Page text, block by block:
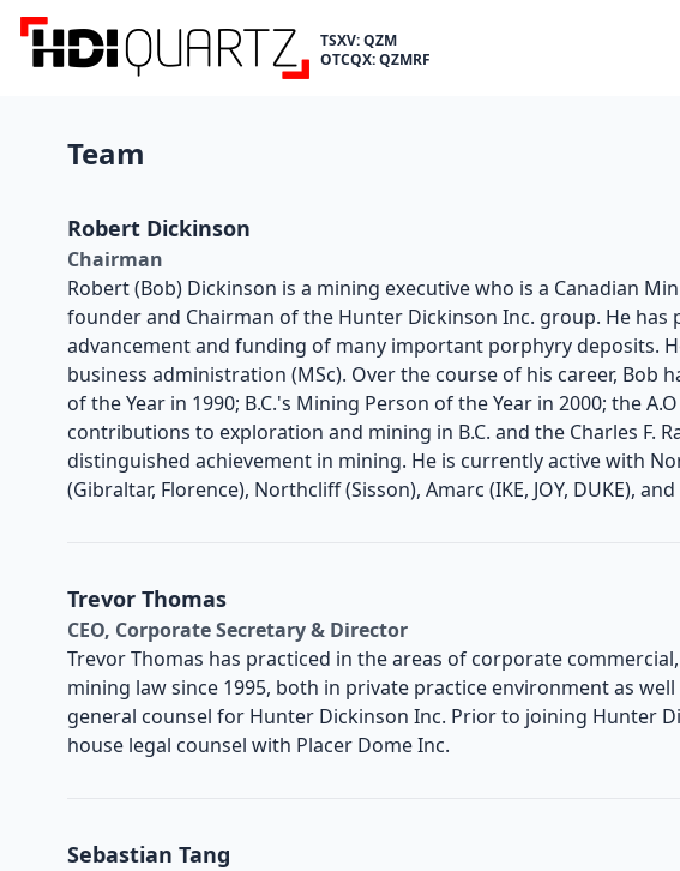
TSXV: QZM
OTCQX: QZMRF
Team
Robert Dickinson
Chairman
Robert (Bob) Dickinson is a mining executive who is a Canadian
founder and Chairman of the Hunter Dickinson Inc. group. He has
advancement and funding of many important porphyry deposits.
business administration (MSc). Over the course of his career, Bob
of the Year in 1990; B.C.'s Mining Person of the Year in 2000; the
contributions to exploration and mining in B.C. and the Charles F.
distinguished achievement in mining. He is currently active with
(Gibraltar, Florence), Northcliff (Sisson), Amarc (IKE, JOY, DUKE),
Trevor Thomas
CEO, Corporate Secretary & Director
Trevor Thomas has practiced in the areas of corporate
mining law since 1995, both in private practice environment as
general counsel for Hunter Dickinson Inc. Prior to joining Hunter
house legal counsel with Placer Dome Inc.
Sebastian Tang